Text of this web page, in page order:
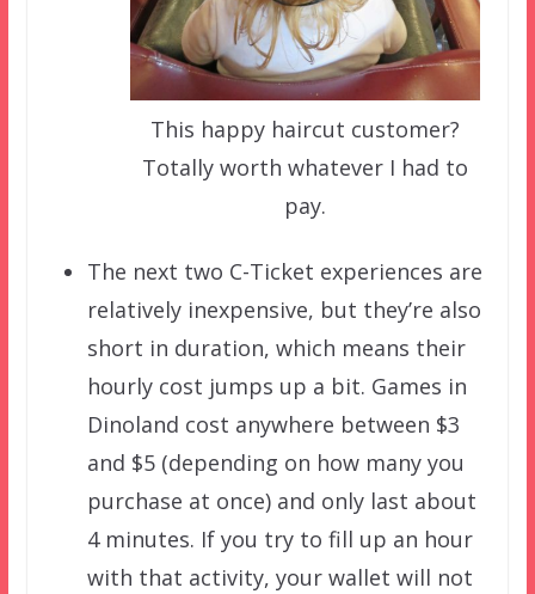
This happy haircut customer?
Totally worth whatever I had to
pay.
The next two C-Ticket experiences are
relatively inexpensive, but they’re also
short in duration, which means their
hourly cost jumps up a bit. Games in
Dinoland cost anywhere between $3
and $5 (depending on how many you
purchase at once) and only last about
4 minutes. If you try to fill up an hour
with that activity, your wallet will not